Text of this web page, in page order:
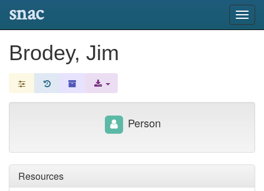
snac
Brodey, Jim
Resources
Person